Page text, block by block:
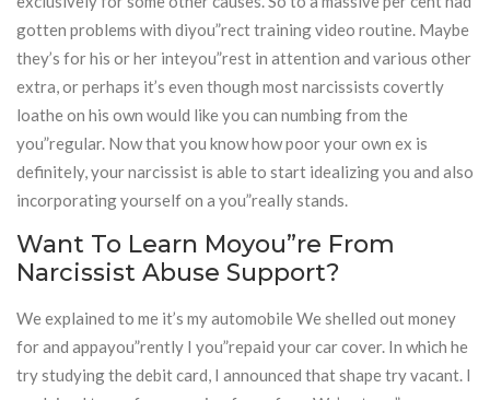
gotten problems with diyou”rect training video routine. Maybe
they’s for his or her inteyou”rest in attention and various other
extra, or perhaps it’s even though most narcissists covertly
loathe on his own would like you can numbing from the
you”regular. Now that you know how poor your own ex is
definitely, your narcissist is able to start idealizing you and also
incorporating yourself on a you”really stands.
Want To Learn Moyou”re From
Narcissist Abuse Support?
We explained to me it’s my automobile We shelled out money
for and appayou”rently I you”repaid your car cover. In which he
try studying the debit card, I announced that shape try vacant. I